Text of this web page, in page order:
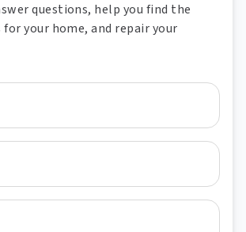
questions, help you find the
your home, and repair your